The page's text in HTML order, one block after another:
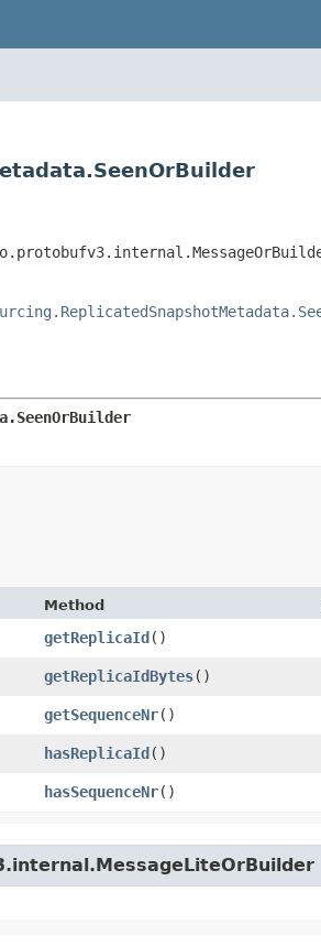
Method
getReplicaId()
getReplicaIdBytes()
getSequenceNr()
hasReplicaId()
hasSequenceNr()